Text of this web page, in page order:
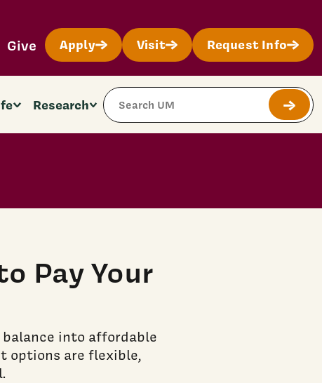
Give Apply Visit Request Info
Research
Search Site
Submit
Pay Your
into affordable
options are flexible,